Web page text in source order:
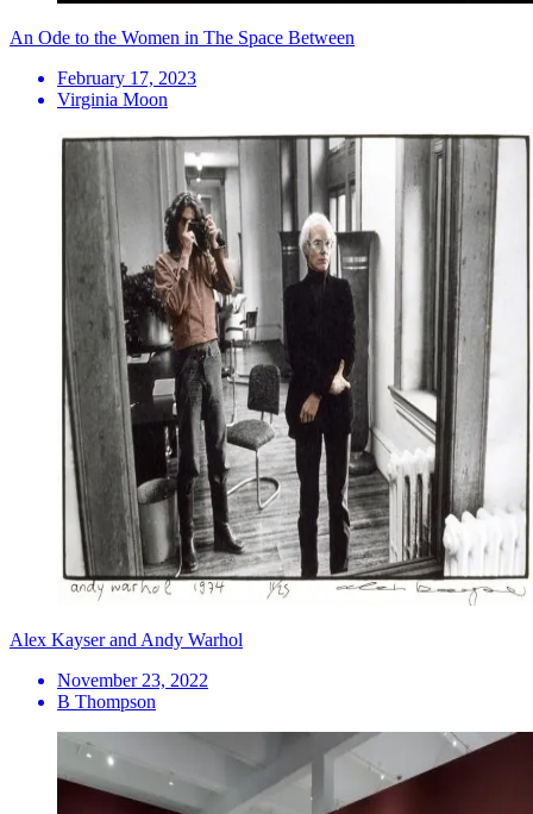
An Ode to the Women in The Space Between
February 17, 2023
Virginia Moon
Alex Kayser and Andy Warhol
November 23, 2022
B Thompson